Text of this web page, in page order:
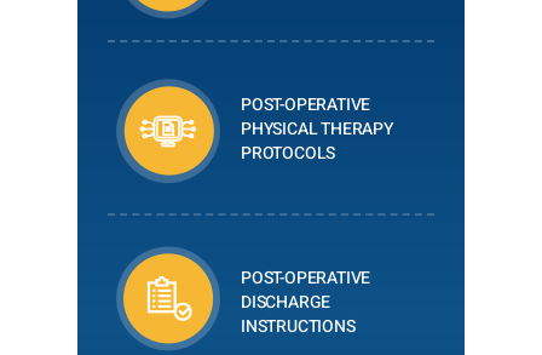
POST-OPERATIVE
PHYSICAL THERAPY
PROTOCOLS
POST-OPERATIVE
DISCHARGE
INSTRUCTIONS